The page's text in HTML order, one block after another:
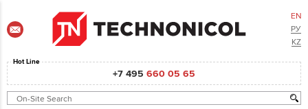
EN
РУ
KZ
Hot Line
+7 495 660 05 65